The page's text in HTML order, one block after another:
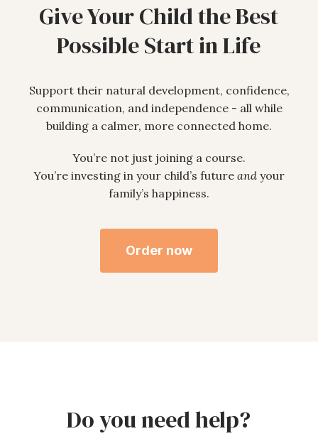
Give Your Child the Best
Possible Start in Life
Support their natural development, confidence,
communication, and independence - all while
building a calmer, more connected home.
You’re not just joining a course.
You’re investing in your child’s future and your
family’s happiness.
Order now
Do you need help?